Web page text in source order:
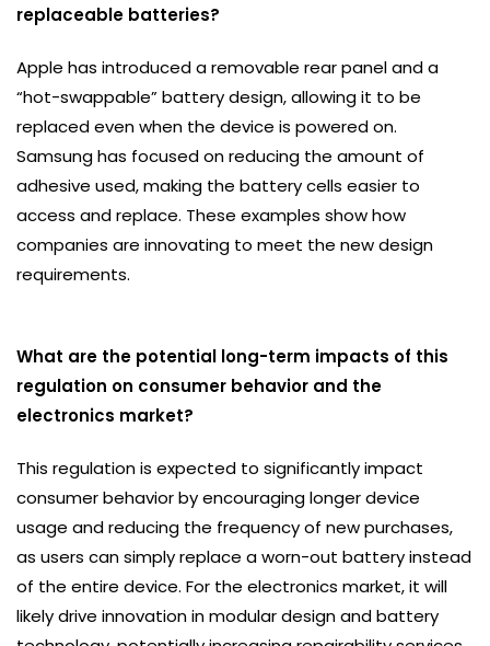
replaceable batteries?
Apple has introduced a removable rear panel and a
“hot-swappable” battery design, allowing it to be
replaced even when the device is powered on.
Samsung has focused on reducing the amount of
adhesive used, making the battery cells easier to
access and replace. These examples show how
companies are innovating to meet the new design
requirements.
What are the potential long-term impacts of this
regulation on consumer behavior and the
electronics market?
This regulation is expected to significantly impact
consumer behavior by encouraging longer device
usage and reducing the frequency of new purchases,
as users can simply replace a worn-out battery instead
of the entire device. For the electronics market, it will
likely drive innovation in modular design and battery